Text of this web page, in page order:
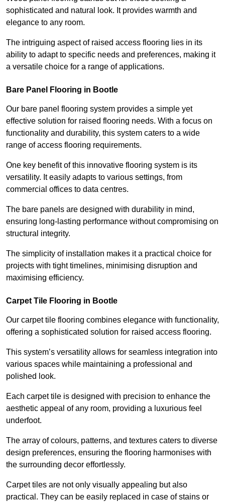
sophisticated and natural look. It provides warmth and
elegance to any room.
The intriguing aspect of raised access flooring lies in its
ability to adapt to specific needs and preferences, making it
a versatile choice for a range of applications.
Bare Panel Flooring in Bootle
Our bare panel flooring system provides a simple yet
effective solution for raised flooring needs. With a focus on
functionality and durability, this system caters to a wide
range of access flooring requirements.
One key benefit of this innovative flooring system is its
versatility. It easily adapts to various settings, from
commercial offices to data centres.
The bare panels are designed with durability in mind,
ensuring long-lasting performance without compromising on
structural integrity.
The simplicity of installation makes it a practical choice for
projects with tight timelines, minimising disruption and
maximising efficiency.
Carpet Tile Flooring in Bootle
Our carpet tile flooring combines elegance with functionality,
offering a sophisticated solution for raised access flooring.
This system’s versatility allows for seamless integration into
various spaces while maintaining a professional and
polished look.
Each carpet tile is designed with precision to enhance the
aesthetic appeal of any room, providing a luxurious feel
underfoot.
The array of colours, patterns, and textures caters to diverse
design preferences, ensuring the flooring harmonises with
the surrounding decor effortlessly.
Carpet tiles are not only visually appealing but also
practical. They can be easily replaced in case of stains or